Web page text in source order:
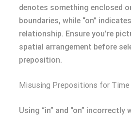
denotes something enclosed
boundaries, while “on”
relationship. Ensure you’re
spatial arrangement before
preposition.
Misusing Prepositions for Time
Using “in” and “on” incorrectly